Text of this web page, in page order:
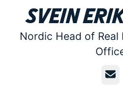
Svein
Nordic Head of Real
Email